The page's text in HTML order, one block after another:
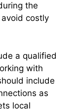
the
costly
a qualified
with
include
as
local